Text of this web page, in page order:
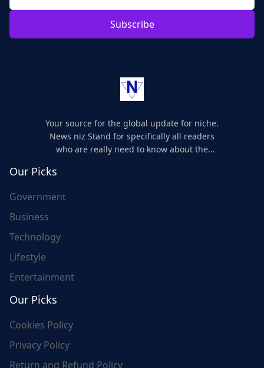
Subscribe
Your source for the global update for niche.
News niz Stand for specifically all readers
who are really need to know about the
Our Picks
Government
Business
Technology
Lifestyle
Entertainment
Our Picks
Cookies Policy
Privacy Policy
Return and Refund Policy